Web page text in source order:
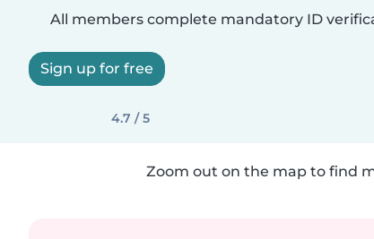
All members complete mandatory ID
Sign up for free
4.7 / 5
Zoom out on the map to find